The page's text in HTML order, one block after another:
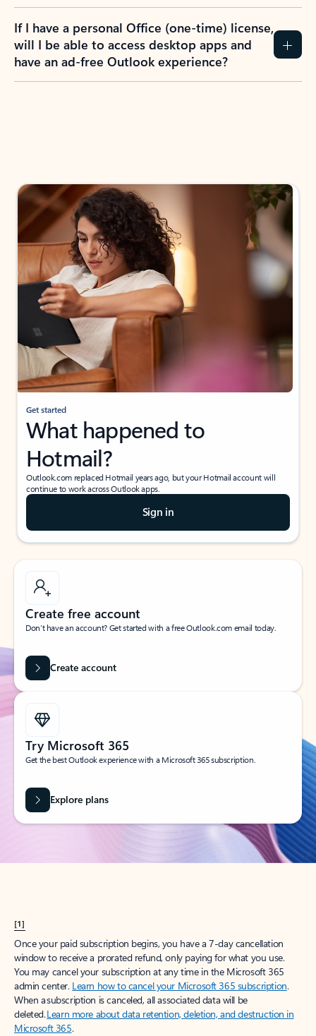
If I have a personal Office (one-time) license,
will I be able to access desktop apps and
have an ad-free Outlook experience?
Get started
What happened to
Hotmail?
Outlook.com replaced Hotmail years ago, but your Hotmail account will
continue to work across Outlook apps.
Sign in
Create free account
Don’t have an account? Get started with a free Outlook.com email today.
Create account
Try Microsoft 365
Get the best Outlook experience with a Microsoft 365 subscription.
Explore plans
[1]
Once your paid subscription begins, you have a 7-day cancellation
window to receive a prorated refund, only paying for what you use.
You may cancel your subscription at any time in the Microsoft 365
admin center. Learn how to cancel your Microsoft 365 subscription.
When a subscription is canceled, all associated data will be
deleted.Learn more about data retention, deletion, and destruction in
Microsoft 365.